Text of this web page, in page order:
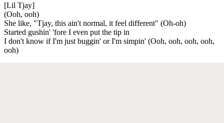
[Lil Tjay]
(Ooh, ooh)
She like, "Tjay, this ain't normal, it feel different" (Oh-oh)
Started gushin' 'fore I even put the tip in
I don't know if I'm just buggin' or I'm simpin' (Ooh, ooh, ooh, ooh,
ooh)